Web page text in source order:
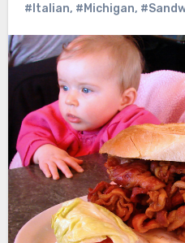
#Italian, #Michigan,